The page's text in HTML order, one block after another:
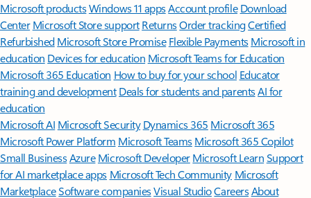
Microsoft productsWindows 11 appsAccount profile Download
Center Microsoft Store support ReturnsOrder trackingCertified
Refurbished Microsoft Store Promise Flexible Payments Microsoft in
education Devices for education Microsoft Teams for Education
Microsoft 365 Education How to buy for your school Educator
training and development Deals for students and parentsAI for
education
Microsoft AI Microsoft Security Dynamics 365 Microsoft 365
Microsoft Power Platform Microsoft TeamsMicrosoft 365 Copilot
Small BusinessAzure Microsoft DeveloperMicrosoft LearnSupport
for AI marketplace apps Microsoft Tech Community Microsoft
MarketplaceSoftware companiesVisual StudioCareersAbout